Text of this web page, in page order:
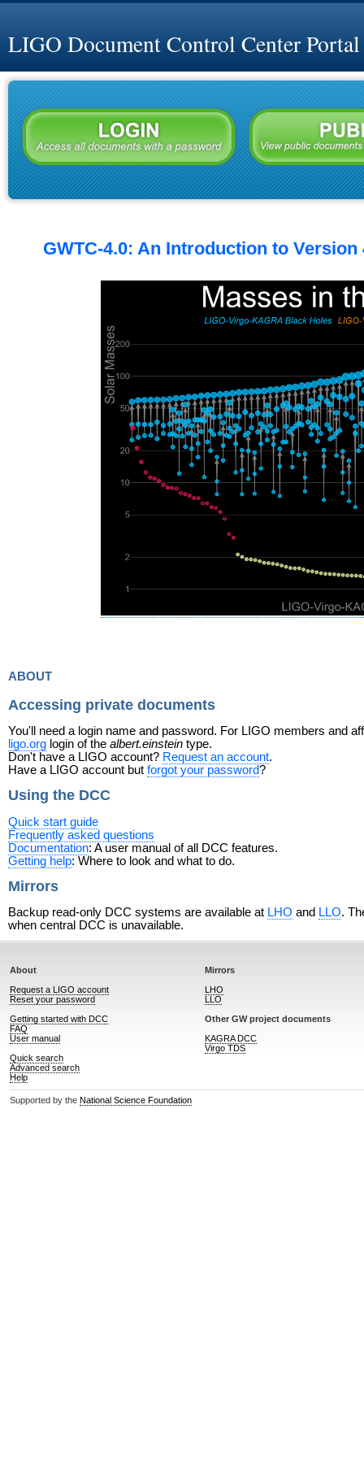
LIGO Document Control Center Portal
GWTC-4.0: An Introduction to
about
Accessing private documents
You'll need a login name and password. For LIGO members and
ligo.org login of the albert.einstein type.
Don't have a LIGO account? Request an account.
Have a LIGO account but forgot your password?
Using the DCC
Quick start guide
Frequently asked questions
Documentation: A user manual of all DCC features.
Getting help: Where to look and what to do.
Mirrors
Backup read-only DCC systems are available at LHO and LLO.
when central DCC is unavailable.
About
Request a LIGO account
Reset your password
Getting started with DCC
FAQ
User manual
Quick search
Advanced search
Help
Mirrors
LHO
LLO
Other GW project documents
KAGRA DCC
Virgo TDS
Supported by theNational Science Foundation